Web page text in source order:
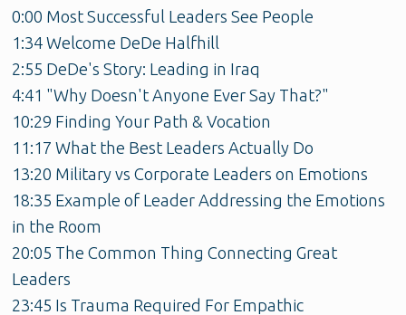
0:00 Most Successful Leaders See People
1:34 Welcome DeDe Halfhill
2:55 DeDe's Story: Leading in Iraq
4:41 "Why Doesn't Anyone Ever Say That?"
10:29 Finding Your Path & Vocation
11:17 What the Best Leaders Actually Do
13:20 Military vs Corporate Leaders on Emotions
18:35 Example of Leader Addressing the Emotions
in the Room
20:05 The Common Thing Connecting Great
Leaders
23:45 Is Trauma Required For Empathic